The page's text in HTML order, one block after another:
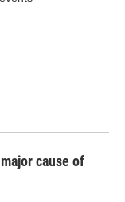
cause of